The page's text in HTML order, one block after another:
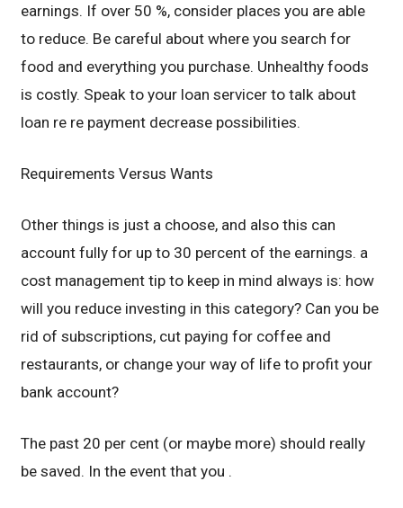
earnings. If over 50 %, consider places you are able
to reduce. Be careful about where you search for
food and everything you purchase. Unhealthy foods
is costly. Speak to your loan servicer to talk about
loan re re payment decrease possibilities.
Requirements Versus Wants
Other things is just a choose, and also this can
account fully for up to 30 percent of the earnings. a
cost management tip to keep in mind always is: how
will you reduce investing in this category? Can you be
rid of subscriptions, cut paying for coffee and
restaurants, or change your way of life to profit your
bank account?
The past 20 per cent (or maybe more) should really
be saved. In the event that you .